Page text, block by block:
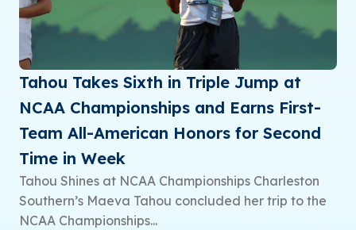
Tahou Takes Sixth in Triple Jump at
NCAA Championships and Earns First-
Team All-American Honors for Second
Time in Week
Tahou Shines at NCAA Championships Charleston
Southern’s Maeva Tahou concluded her trip to the
NCAA Championships...